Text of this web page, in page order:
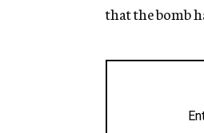
that the bomb